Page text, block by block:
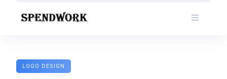
LOGO DESIGN